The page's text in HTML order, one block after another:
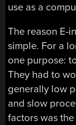
use as a
The reason E-
simple. For a
one purpose:
They had to
generally low
and slow
factors was